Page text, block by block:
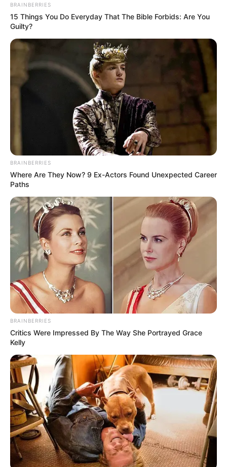
BRAINBERRIES
15 Things You Do Everyday That The Bible Forbids: Are You
Guilty?
BRAINBERRIES
Where Are They Now? 9 Ex-Actors Found Unexpected Career
Paths
BRAINBERRIES
Critics Were Impressed By The Way She Portrayed Grace
Kelly